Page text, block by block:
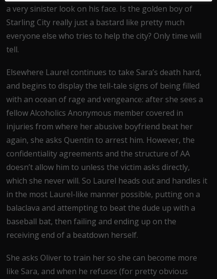
a very sinister look on his face. Is the golden boy of
Starling City really just a bastard like pretty much
everyone else who tries to help the city? Only time will
tell.
Elsewhere Laurel continues to take Sara’s death hard,
and begins to display the tell-tale signs of being filled
with an ocean of rage and vengeance: after she sees a
fellow Alcoholics Anonymous member covered in
injuries from where her abusive boyfriend beat her
again, she asks Quentin to arrest him. However, the
confidentiality agreements and the structure of AA
doesn’t allow him to unless the victim asks directly,
which she never will. So Laurel heads out and handles it
in the most Laurel-like manner possible, putting on a
balaclava and attempting to beat the dude up with a
baseball bat, then failing and ending up on the
receiving end of a beatdown herself.
She asks Oliver to train her so she can become more
like Sara, and when he refuses (for pretty obvious